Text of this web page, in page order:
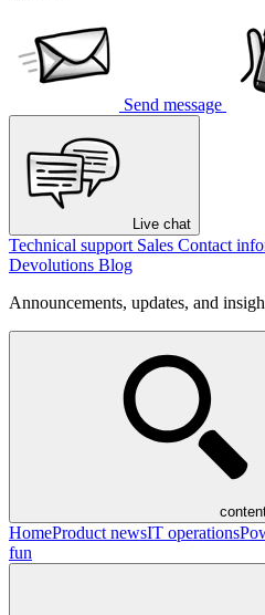
Send message
Live chat
Technical support Sales Contact
Devolutions Blog
Announcements, updates, and
HomeProduct newsIT operations
fun